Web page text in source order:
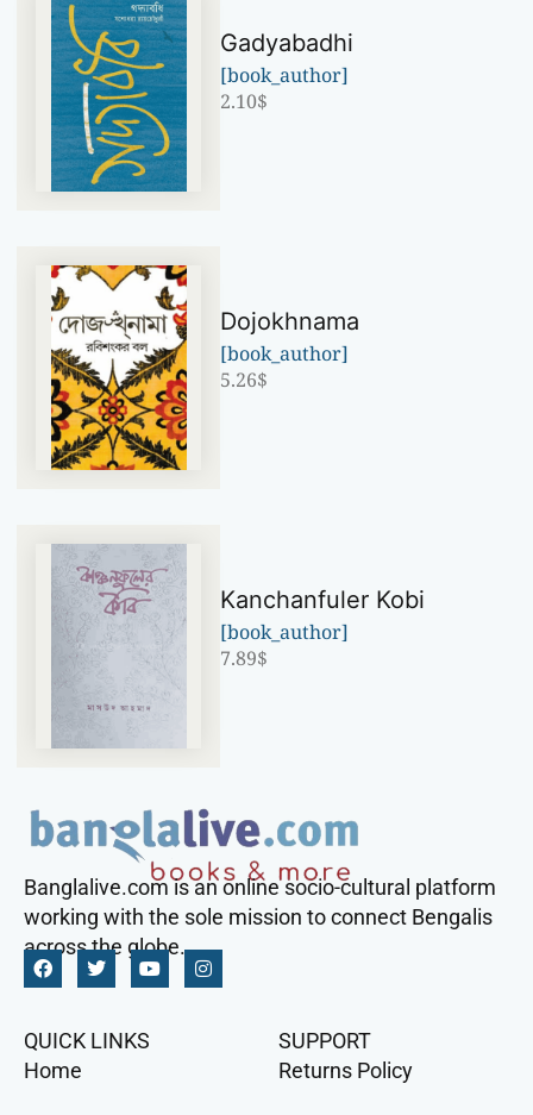
Gadyabadhi
[book_author]
2.10$
Dojokhnama
[book_author]
5.26$
Kanchanfuler Kobi
[book_author]
7.89$
Banglalive.com is an online socio-cultural platform
working with the sole mission to connect Bengalis
across the globe.
QUICK LINKS
Home
SUPPORT
Returns Policy